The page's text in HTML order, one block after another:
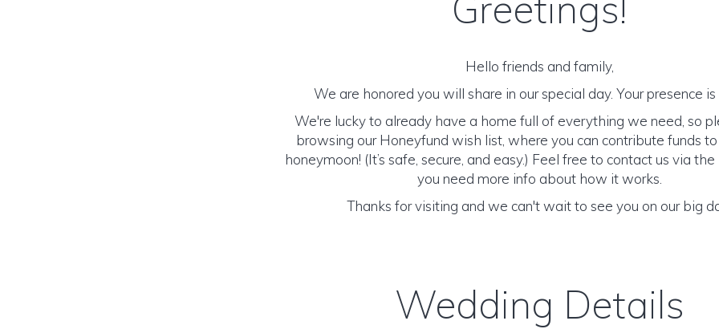
Hello friends and family,
We are honored you will share in our special day. Your presence
We're lucky to already have a home full of everything we need, so
browsing our Honeyfund wish list, where you can contribute funds
honeymoon! (It’s safe, secure, and easy.) Feel free to contact us via
you need more info about how it works.
Thanks for visiting and we can't wait to see you on our big
Wedding Details